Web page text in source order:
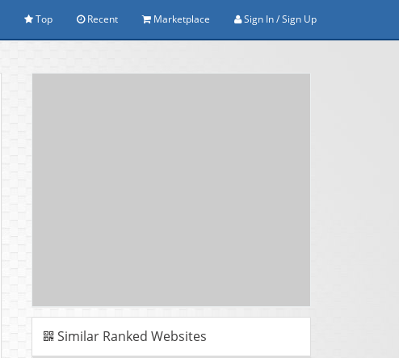
Top Recent Marketplace Sign In / Sign Up
Similar Ranked Websites